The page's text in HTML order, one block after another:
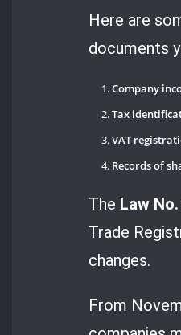
Here are
documents
Company
Tax
VAT
Records of
The Law
Trade
changes.
From